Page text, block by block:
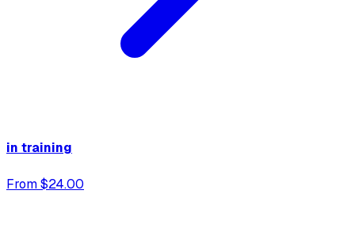
in training
From $24.00